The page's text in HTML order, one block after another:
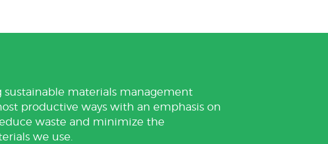
materials management
productive ways with an emphasis on
waste and minimize the
we use.